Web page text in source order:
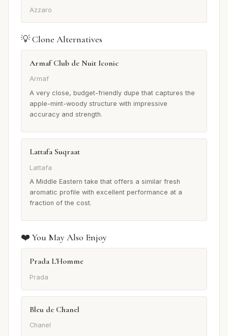
Azzaro
💡 Clone Alternatives
Armaf Club de Nuit Iconic
Armaf
A very close, budget-friendly dupe that captures the
apple-mint-woody structure with impressive
accuracy and strength.
Lattafa Suqraat
Lattafa
A Middle Eastern take that offers a similar fresh
aromatic profile with excellent performance at a
fraction of the cost.
❤️ You May Also Enjoy
Prada L'Homme
Prada
Bleu de Chanel
Chanel